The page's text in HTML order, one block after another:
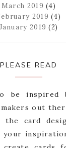
March 2019 (4)
2019 (4)
January 2019 (2)
PLEASE READ
be inspired
out
the card